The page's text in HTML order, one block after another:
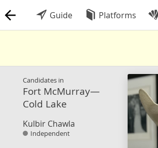
Guide Platforms
Candidates in
Fort McMurray—
Cold Lake
Kulbir Chawla
Independent